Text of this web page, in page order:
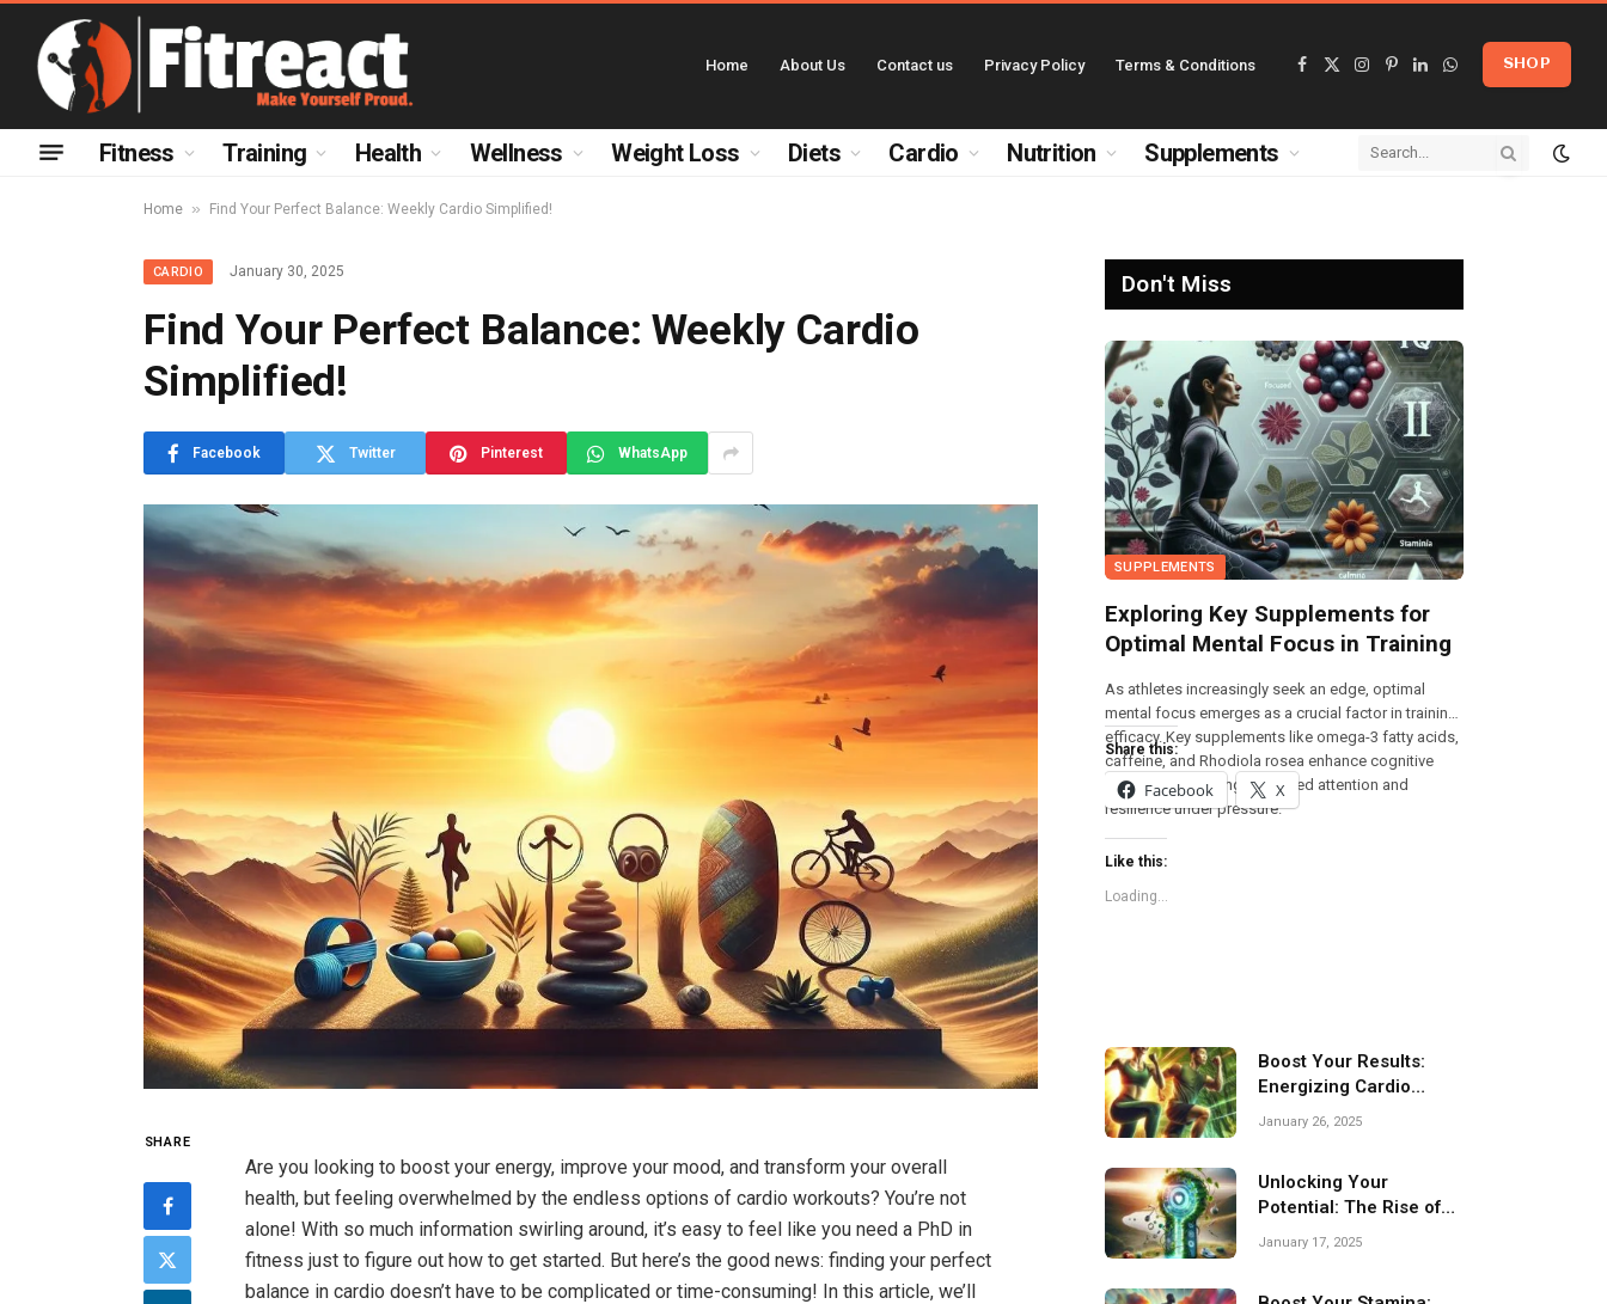
Home About Us Contact us Privacy Policy Terms & Conditions
Facebook
X
Instagram
Pinterest
LinkedInWhatsApp
SHOP
Fitness Training Health Wellness Weight Loss Diets Cardio Nutrition Supplements
Home » Find Your Perfect Balance: Weekly Cardio Simplified!
CARDIO January 30, 2025
Find Your Perfect Balance: Weekly Cardio
Simplified!
Facebook Twitter Pinterest WhatsApp
SHARE
Are you looking to ⁤boost your energy, improve your mood, and‌ transform your overall
health, but feeling overwhelmed by the endless options⁢ of cardio workouts? You’re‍ not
⁤alone! With so much ‍information swirling around,​ it’s easy to feel like you need a PhD in
fitness just to figure‌ out​ how to get started. But here’s ⁣the good ⁤news: finding⁣ your‌ perfect
balance in cardio doesn’t have to be complicated or time-consuming! In ‍this article, we’ll
Don't Miss
SUPPLEMENTS
Exploring Key Supplements for
Optimal Mental Focus in Training
As athletes increasingly seek an edge, optimal
mental focus emerges as a crucial factor in training
efficacy. Key supplements like omega-3 fatty acids,
caffeine, and Rhodiola rosea enhance cognitive
function, promoting sustained attention and
resilience under pressure.
Share this:
Facebook X
Like this:
Loading...
Boost Your Results:
Energizing Cardio
Workouts for
January 26, 2025
Unlocking Your
Potential: The Rise of
Fitness Apps Today
January 17, 2025